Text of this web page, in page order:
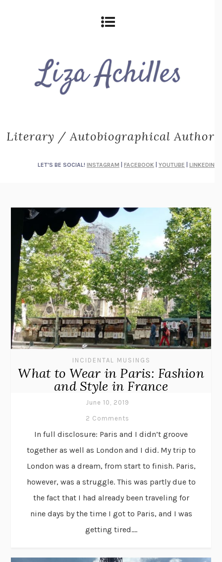
Literary / Autobiographical Author
LET'S BE SOCIAL! INSTAGRAM FACEBOOK YOUTUBE LINKEDIN
INCIDENTAL MUSINGS
What to Wear in Paris: Fashion
and Style in France
June 10, 2019
2 Comments
In full disclosure: Paris and I didn’t groove
together as well as London and I did. My trip to
London was a dream, from start to finish. Paris,
however, was a struggle. This was partly due to
the fact that I had already been traveling for
nine days by the time I got to Paris, and I was
getting tired....